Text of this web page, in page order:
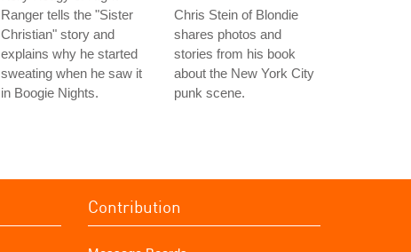
Ranger tells the "Sister
Christian" story and
explains why he started
sweating when he saw it
in Boogie Nights.
Chris Stein of Blondie
shares photos and
stories from his book
about the New York City
punk scene.
Contribution